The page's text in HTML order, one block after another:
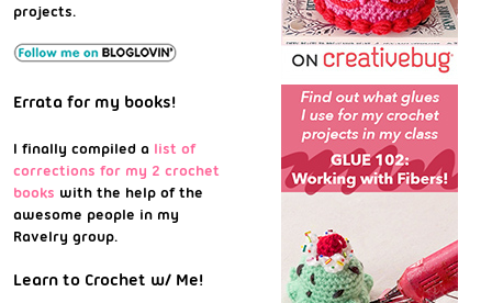
projects.
Errata for my books!
I finally compiled a list of
corrections for my 2 crochet
books with the help of the
awesome people in my
Ravelry group.
Learn to Crochet w/ Me!